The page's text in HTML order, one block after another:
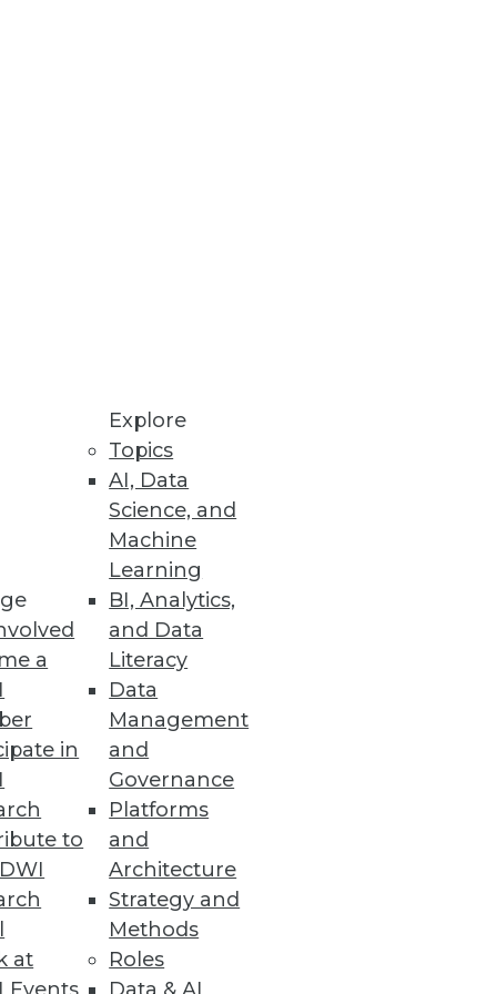
a
in
to
at
Explore
Topics
AI, Data
Science, and
Machine
Learning
BI, Analytics,
and Data
Literacy
Data
Management
and
Governance
Platforms
and
Architecture
Strategy and
Methods
Roles
environment
analytics using virtual
BI applications.